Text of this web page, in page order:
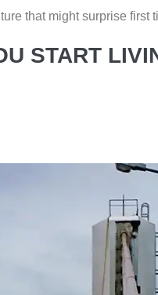
that might surprise first
START